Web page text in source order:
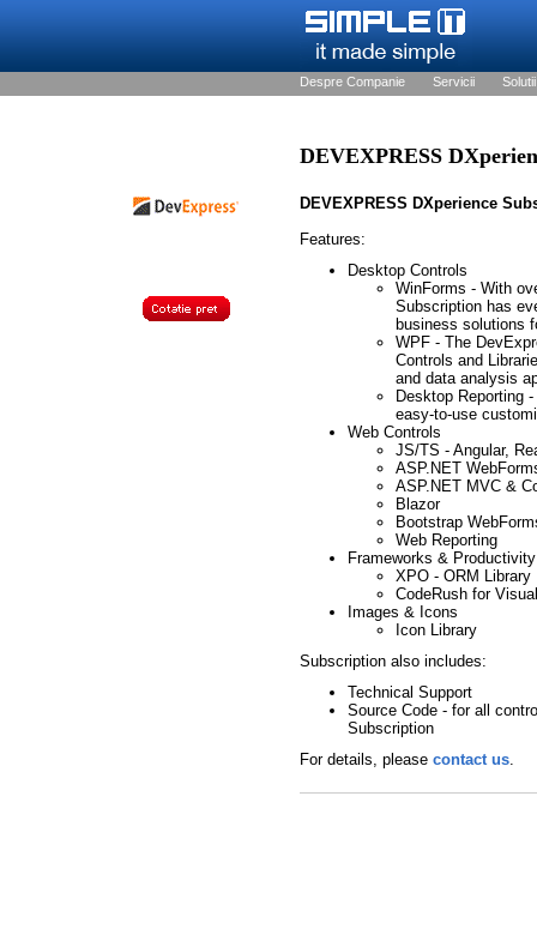
Despre Companie Servicii Solutii
DEVEXPRESS
DEVEXPRESS DXperience
Features:
Desktop Controls
WinForms - With
Subscription has
business solutions
WPF - The
Controls and
and data analysis
Desktop Reporting
easy-to-use
Web Controls
JS/TS - Angular,
ASP.NET
ASP.NET MVC &
Blazor
Bootstrap
Web Reporting
Frameworks & Productivity
XPO - ORM Library
CodeRush for
Images & Icons
Icon Library
Subscription also includes:
Technical Support
Source Code - for all
Subscription
For details, please contact us.